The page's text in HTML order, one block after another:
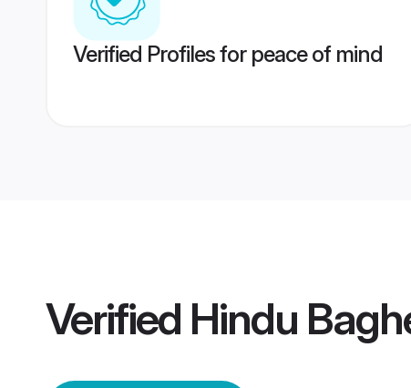
Verified Profiles for peace of mind
Verified Hindu